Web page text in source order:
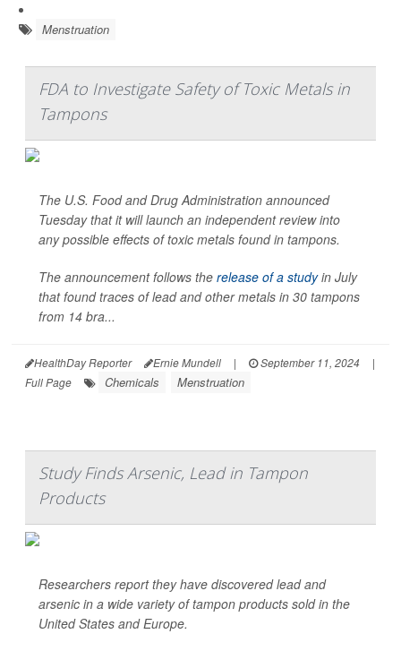
Menstruation
FDA to Investigate Safety of Toxic Metals in
Tampons
The U.S. Food and Drug Administration announced
Tuesday that it will launch an independent review into
any possible effects of toxic metals found in tampons.
The announcement follows the release of a studyin July
that found traces of lead and other metals in 30 tampons
from 14 bra...
HealthDay Reporter Ernie Mundell | September 11, 2024
|
Full Page
Chemicals Menstruation
Study Finds Arsenic, Lead in Tampon
Products
Researchers report they have discovered lead and
arsenic in a wide variety of tampon products sold in the
United States and Europe.